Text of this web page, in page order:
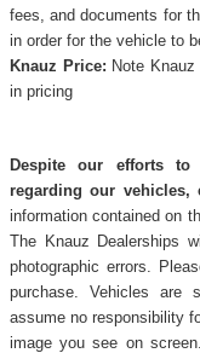
fees, and documents for
in order for the vehicle to
Knauz Price: Note
in pricing
Despite our efforts to
regarding our vehicles,
information contained on
The Knauz Dealerships
photographic errors.
purchase. Vehicles are
assume no responsibility
image you see on